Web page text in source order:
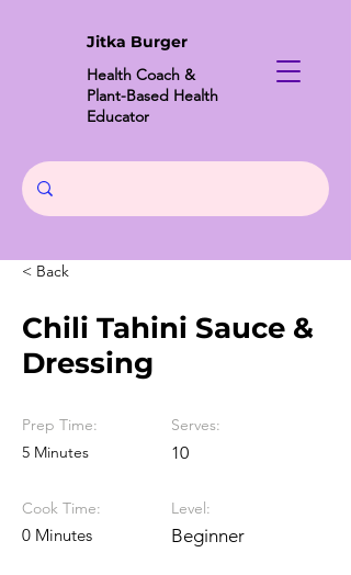
Jitka Burger
Health Coach &
Plant-Based Health
Educator
< Back
Chili Tahini Sauce &
Dressing
Prep Time:
5 Minutes
Cook Time:
0 Minutes
Serves:
10
Level:
Beginner